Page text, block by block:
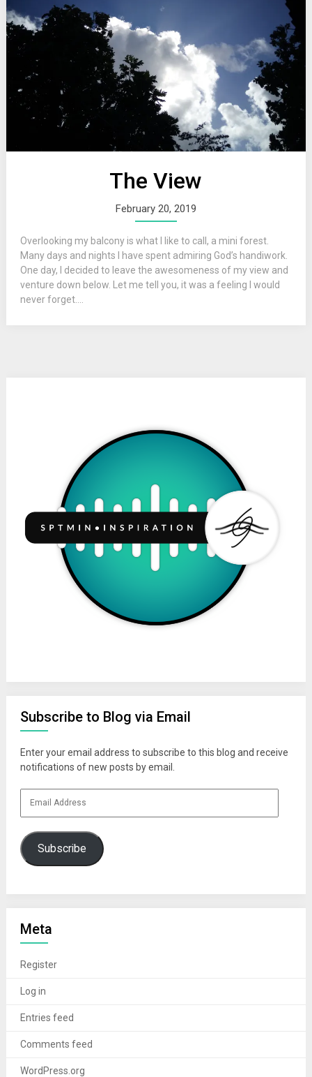
The View
February 20, 2019
Overlooking my balcony is what I like to call, a mini forest.
Many days and nights I have spent admiring God’s handiwork.
One day, I decided to leave the awesomeness of my view and
venture down below. Let me tell you, it was a feeling I would
never forget....
Subscribe to Blog via Email
Enter your email address to subscribe to this blog and receive
notifications of new posts by email.
Subscribe
Meta
Register
Log in
Entries feed
Comments feed
WordPress.org